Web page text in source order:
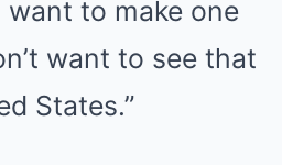
want to make one
want to see that
States.”